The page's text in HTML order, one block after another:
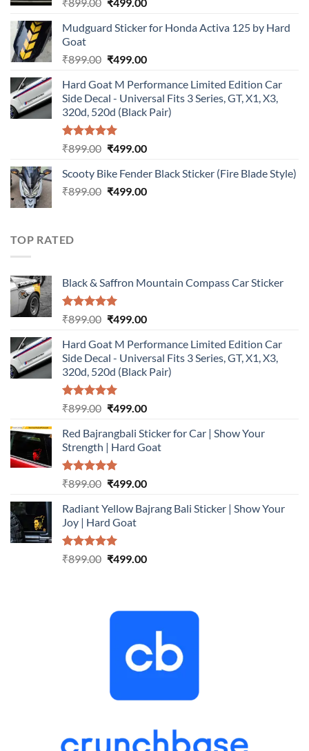
₹899.00
was:
₹499.00
is:
Mudguard Sticker for Honda Activa 125 by Hard
Goat
₹899.00 Original
was:
₹899.00.
₹499.00Current
is:
₹499.00.
Hard Goat M Performance Limited Edition Car
Side Decal - Universal Fits 3 Series, GT, X1, X3,
320d, 520d (Black Pair)
Rated5.00
₹899.00 Original
was:
₹899.00.
₹499.00Current
is:
₹499.00.
Scooty Bike Fender Black Sticker (Fire Blade Style)
₹899.00 Original
₹499.00Current
TOP RATED
Black & Saffron Mountain Compass Car Sticker
Rated5.00
₹899.00 Original
was:
₹899.00.
₹499.00Current
is:
₹499.00.
Hard Goat M Performance Limited Edition Car
Side Decal - Universal Fits 3 Series, GT, X1, X3,
320d, 520d (Black Pair)
Rated5.00
₹899.00 Original
was:
₹899.00.
₹499.00Current
is:
₹499.00.
Red Bajrangbali Sticker for Car | Show Your
Strength | Hard Goat
Rated5.00
₹899.00 Original
was:
₹899.00.
₹499.00Current
is:
Radiant Yellow Bajrang Bali Sticker | Show Your
Joy | Hard Goat
Rated5.00
₹899.00 Original
₹499.00Current